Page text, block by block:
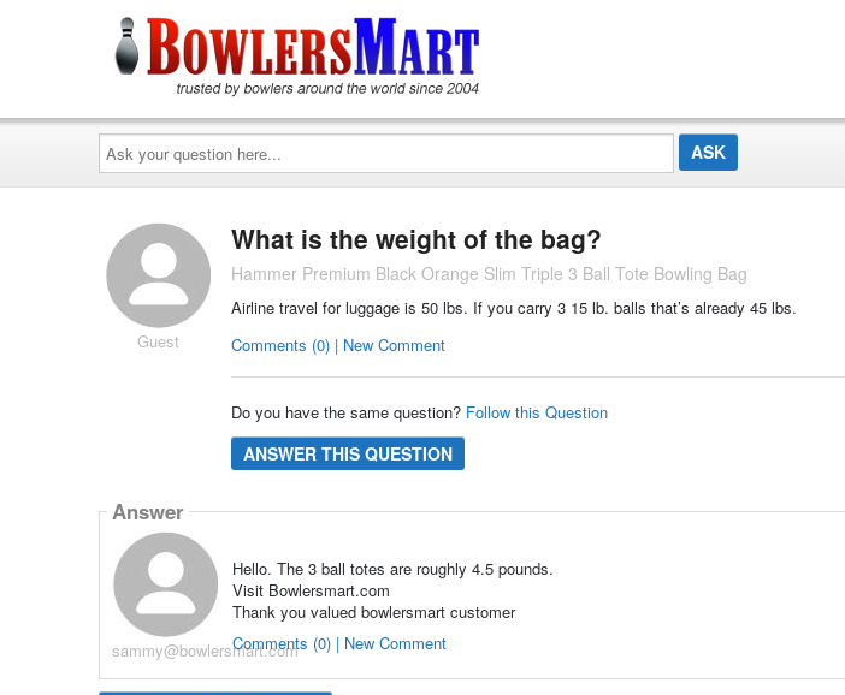
Ask
your
question
here...
Guest
What is the weight of the bag?
Hammer Premium Black Orange Slim Triple 3 Ball Tote Bowling Bag
Airline travel for luggage is 50 lbs. If you carry 3 15 lb. balls that’s already 45 lbs.
Comments (0) | New Comment
Do you have the same question? Follow this Question
ANSWER THIS QUESTION
Answer
sammy@bowlersmart.com
Hello. The 3 ball totes are roughly 4.5 pounds.
Visit Bowlersmart.com
Thank you valued bowlersmart customer
Comments (0) | New Comment